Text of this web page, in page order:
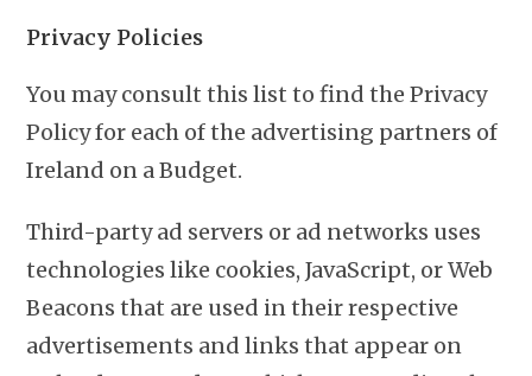
Privacy Policies
You may consult this list to find the Privacy
Policy for each of the advertising partners of
Ireland on a Budget.
Third-party ad servers or ad networks uses
technologies like cookies, JavaScript, or Web
Beacons that are used in their respective
advertisements and links that appear on